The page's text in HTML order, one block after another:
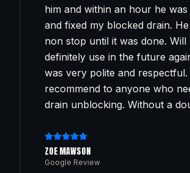
him and within an hour he was
and fixed my blocked drain.
non stop until it was done. Will
definitely use in the future
was very polite and respectful.
recommend to anyone who
drain unblocking. Without a
ZOE MAWSON
Google Review